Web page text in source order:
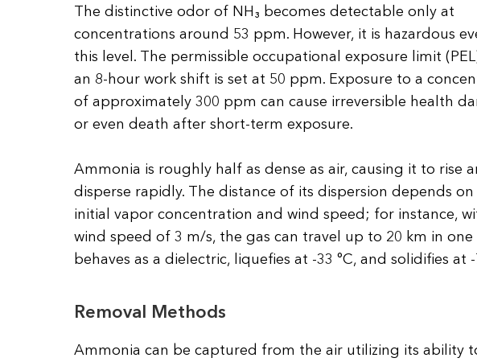
The distinctive odor of NH₃ becomes detectable only at
concentrations around 53 ppm. However, it is hazardous
this level. The permissible occupational exposure limit
an 8-hour work shift is set at 50 ppm. Exposure to a
of approximately 300 ppm can cause irreversible health
or even death after short-term exposure.
Ammonia is roughly half as dense as air, causing it to rise
disperse rapidly. The distance of its dispersion depends
initial vapor concentration and wind speed; for instance,
wind speed of 3 m/s, the gas can travel up to 20 km in one
behaves as a dielectric, liquefies at -33 °C, and solidifies at -
Removal Methods
Ammonia can be captured from the air utilizing its ability